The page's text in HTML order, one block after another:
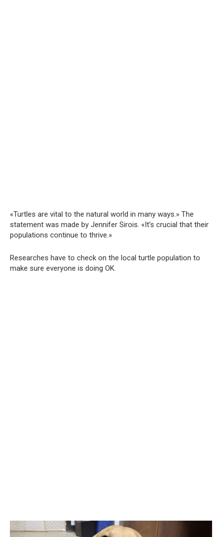
«Turtles are vital to the natural world in many ways.» The
statement was made by Jennifer Sirois. «It’s crucial that their
populations continue to thrive.»
Researches have to check on the local turtle population to
make sure everyone is doing OK.